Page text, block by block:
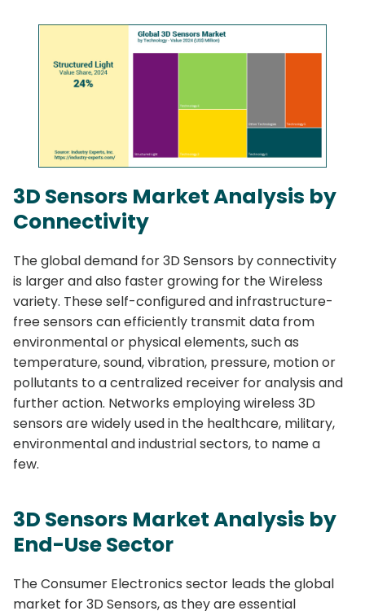
3D Sensors Market Analysis by
Connectivity
The global demand for 3D Sensors by connectivity
is larger and also faster growing for the Wireless
variety. These self-configured and infrastructure-
free sensors can efficiently transmit data from
environmental or physical elements, such as
temperature, sound, vibration, pressure, motion or
pollutants to a centralized receiver for analysis and
further action. Networks employing wireless 3D
sensors are widely used in the healthcare, military,
environmental and industrial sectors, to name a
few.
3D Sensors Market Analysis by
End-Use Sector
The Consumer Electronics sector leads the global
market for 3D Sensors, as they are essential